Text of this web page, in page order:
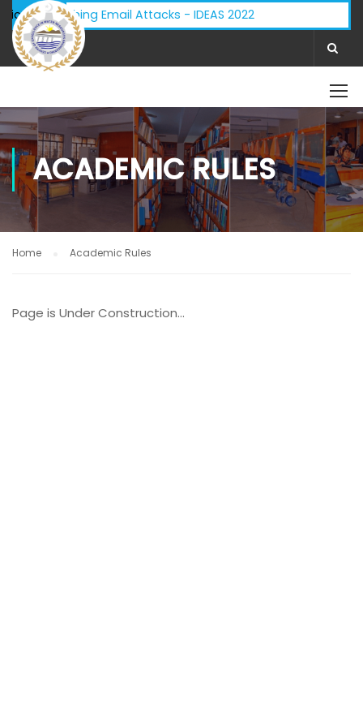
- Phishing Email Attacks - IDEAS 2022
ACADEMIC RULES
Home Academic Rules
Page is Under Construction…